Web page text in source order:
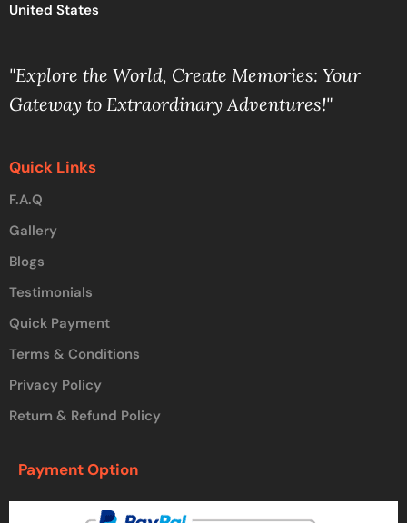
United States
"Explore the World, Create Memories: Your
Gateway to Extraordinary Adventures!"
Quick Links
F.A.Q
Gallery
Blogs
Testimonials
Quick Payment
Terms & Conditions
Privacy Policy
Return & Refund Policy
Payment Option